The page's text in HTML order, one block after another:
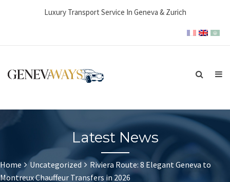
Luxury Transport Service In Geneva & Zurich
Latest News
Home Uncategorized
Riviera Route: 8 Elegant Geneva to
Montreux Chauffeur Transfers in 2026